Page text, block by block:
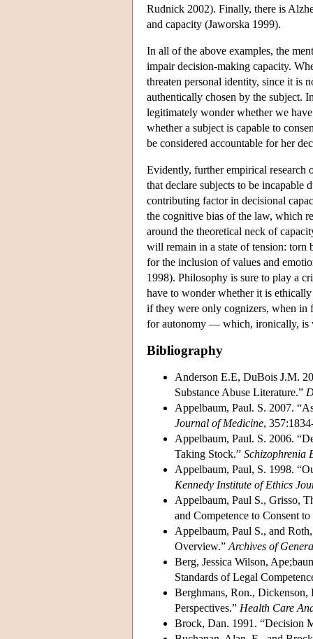
Rudnick 2002). Finally, there is
and capacity (Jaworska 1999).
In all of the above examples, the
impair decision-making capacity.
threaten personal identity, since it is
authentically chosen by the subject.
legitimately wonder whether we
whether a subject is capable to
be considered accountable for her
Evidently, further empirical research
that declare subjects to be incapable
contributing factor in decisional
the cognitive bias of the law, which
around the theoretical neck of
will remain in a state of tension: torn
for the inclusion of values and
1998). Philosophy is sure to play a
have to wonder whether it is
if they were only cognizers, when in
for autonomy — which, ironically, is
Bibliography
Anderson E.E, DuBois J.M.
Substance Abuse Literature.”
Appelbaum, Paul. S. 2007.
Journal of Medicine,
Appelbaum, Paul. S. 2006.
Taking Stock.” Schizophrenia
Appelbaum, Paul, S. 1998.
Kennedy Institute of Ethics
Appelbaum, Paul S., Grisso,
and Competence to Consent
Appelbaum, Paul S., and
Overview.” Archives of
Berg, Jessica Wilson,
Standards of Legal
Berghmans, Ron.,
Perspectives.” Health Care
Brock, Dan. 1991. “Decision